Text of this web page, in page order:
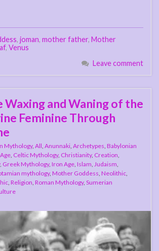
, joman, mother father, Mother
, Venus
Leave comment
Waxing and Waning of the
Feminine Through
Mythology, All, Anunnaki, Archetypes, Babylonian
, Celtic Mythology, Christianity, Creation,
, Greek Mythology, Iron Age, Islam, Judaism,
mythology, Mother Goddess, Neolithic,
, Religion, Roman Mythology, Sumerian